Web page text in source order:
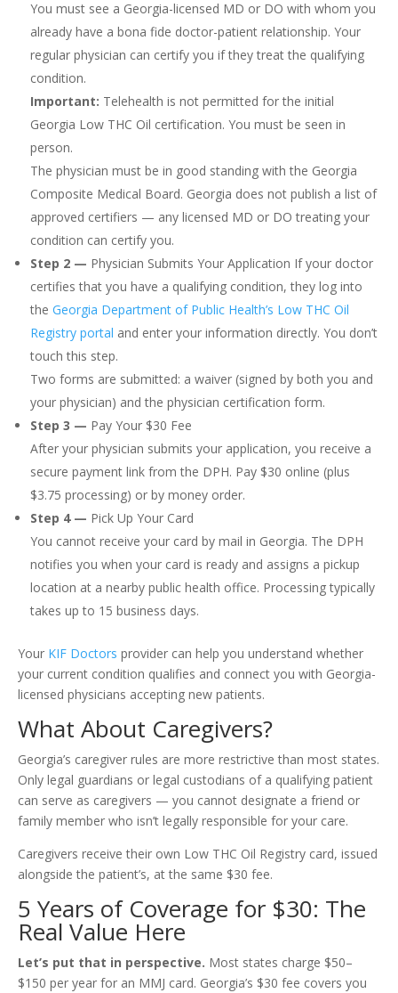
You must see a Georgia-licensed MD or DO with whom you
already have a bona fide doctor-patient relationship. Your
regular physician can certify you if they treat the qualifying
condition.
Important: Telehealth is not permitted for the initial
Georgia Low THC Oil certification. You must be seen in
person.
The physician must be in good standing with the Georgia
Composite Medical Board. Georgia does not publish a list of
approved certifiers — any licensed MD or DO treating your
condition can certify you.
Step 2 — Physician Submits Your Application If your doctor
certifies that you have a qualifying condition, they log into
the Georgia Department of Public Health’s Low THC Oil
Registry portal and enter your information directly. You don’t
touch this step.
Two forms are submitted: a waiver (signed by both you and
your physician) and the physician certification form.
Step 3 — Pay Your $30 Fee
After your physician submits your application, you receive a
secure payment link from the DPH. Pay $30 online (plus
$3.75 processing) or by money order.
Step 4 — Pick Up Your Card
You cannot receive your card by mail in Georgia. The DPH
notifies you when your card is ready and assigns a pickup
location at a nearby public health office. Processing typically
takes up to 15 business days.
Your KIF Doctors provider can help you understand whether
your current condition qualifies and connect you with Georgia-
licensed physicians accepting new patients.
What About Caregivers?
Georgia’s caregiver rules are more restrictive than most states.
Only legal guardians or legal custodians of a qualifying patient
can serve as caregivers — you cannot designate a friend or
family member who isn’t legally responsible for your care.
Caregivers receive their own Low THC Oil Registry card, issued
alongside the patient’s, at the same $30 fee.
5 Years of Coverage for $30: The
Real Value Here
Let’s put that in perspective. Most states charge $50–
$150 per year for an MMJ card. Georgia’s $30 fee covers you